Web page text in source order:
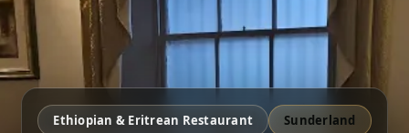
Ethiopian & Eritrean Restaurant
Sunderland